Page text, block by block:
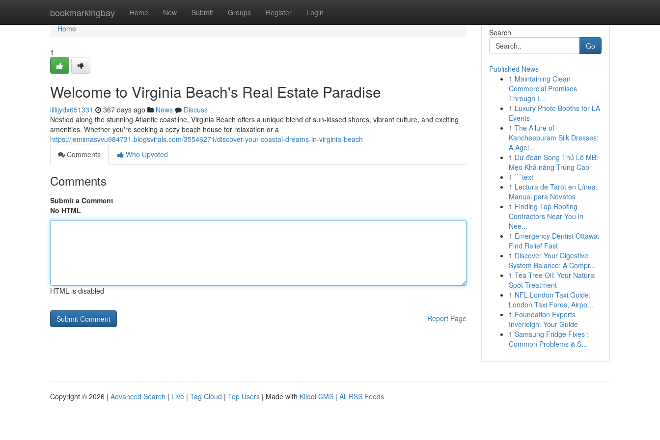
bookmarkingbay Home New Submit Groups Register Login
Home
Home
1
Welcome to Virginia Beach's Real Estate Paradise
lillijydx651331 367 days ago News
Discuss
Nestled along the stunning Atlantic coastline, Virginia Beach offers a unique blend of sun-kissed shores, vibrant culture, and exciting
amenities. Whether you're seeking a cozy beach house for relaxation or a
https://jemimasvvu984731.blogsvirals.com/35546271/discover-your-coastal-dreams-in-virginia-beach
Comments
Who Upvoted
Comments
Submit a Comment
No HTML
HTML is disabled
Report Page
Search
Go
Published News
1 Maintaining Clean
Commercial Premises
Through I...
1 Luxury Photo Booths for LA
Events
1 The Allure of
Kancheepuram Silk Dresses:
A Agel...
1 Dự đoán Song Thủ Lô MB:
Mẹo Khả năng Trúng Cao
1 ```text
1 Lectura de Tarot en Línea:
Manual para Novatos
1 Finding Top Roofing
Contractors Near You in
Nee...
1 Emergency Dentist Ottawa:
Find Relief Fast
1 Discover Your Digestive
System Balance: A Compr...
1 Tea Tree Oil: Your Natural
Spot Treatment
1 NFL London Taxi Guide:
London Taxi Fares, Airpo...
1 Foundation Experts
Inverleigh: Your Guide
1 Samsung Fridge Fixes :
Common Problems & S...
Copyright © 2026 | Advanced Search | Live | Tag Cloud | Top Users | Made with Kliqqi CMS | All RSS Feeds